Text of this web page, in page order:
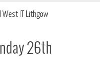
West IT Lithgow
26th